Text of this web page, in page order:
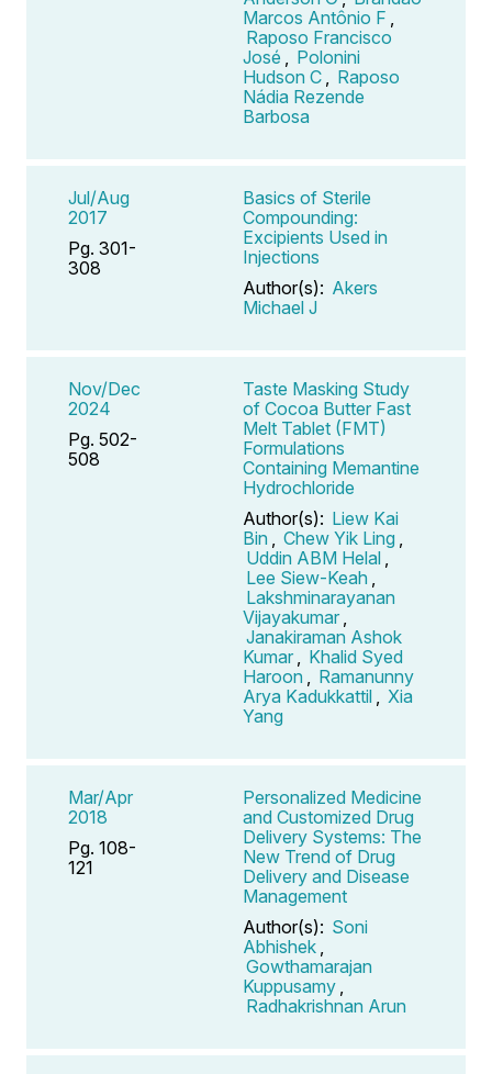
Marcos Antônio F
Raposo Francisco
José
Polonini
Hudson C
Raposo
Nádia Rezende
Barbosa
Jul/Aug
2017
Pg. 301-
308
Basics of Sterile
Compounding:
Excipients Used in
Injections
Author(s): Akers
Michael J
Nov/Dec
2024
Pg. 502-
508
Taste Masking Study
of Cocoa Butter Fast
Melt Tablet (FMT)
Formulations
Containing Memantine
Hydrochloride
Author(s): Liew Kai
Bin
Chew Yik Ling
Uddin ABM Helal
Lee Siew-Keah
Lakshminarayanan
Vijayakumar
Janakiraman Ashok
Kumar
Khalid Syed
Haroon
Ramanunny
Arya Kadukkattil
Xia
Yang
Mar/Apr
2018
Pg. 108-
121
Personalized Medicine
and Customized Drug
Delivery Systems: The
New Trend of Drug
Delivery and Disease
Management
Author(s): Soni
Abhishek
Gowthamarajan
Kuppusamy
Radhakrishnan Arun